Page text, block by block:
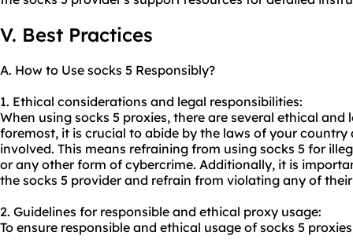
V. Best Practices
A. How to Use socks 5 Responsibly?
1. Ethical considerations and legal responsibilities:
When using socks 5 proxies, there are several ethical and
foremost, it is crucial to abide by the laws of your
involved. This means refraining from using socks 5 for
or any other form of cybercrime. Additionally, it is
the socks 5 provider and refrain from violating any of
2. Guidelines for responsible and ethical proxy usage:
To ensure responsible and ethical usage of socks 5